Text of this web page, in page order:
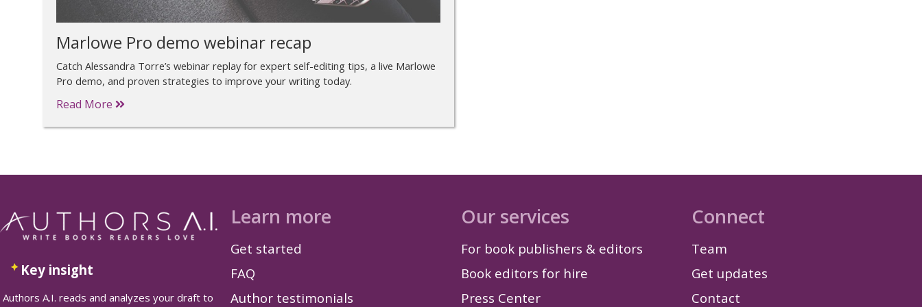
Marlowe Pro demo webinar recap
Catch Alessandra Torre’s webinar replay for expert self-editing tips, a live Marlowe
Pro demo, and proven strategies to improve your writing today.
Read More
Key insight
Authors A.I. reads and analyzes your draft to
Learn more
Get started
FAQ
Author testimonials
Our services
For book publishers & editors
Book editors for hire
Press Center
Connect
Team
Get updates
Contact